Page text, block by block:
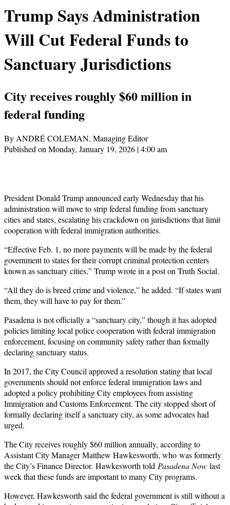
Trump Says Administration
Will Cut Federal Funds to
Sanctuary Jurisdictions
City receives roughly $60 million in
federal funding
By ANDRÉ COLEMAN, Managing Editor
Published on Monday, January 19, 2026 | 4:00 am
President Donald Trump announced early Wednesday that his
administration will move to strip federal funding from sanctuary
cities and states, escalating his crackdown on jurisdictions that limit
cooperation with federal immigration authorities.
“Effective Feb. 1, no more payments will be made by the federal
government to states for their corrupt criminal protection centers
known as sanctuary cities,” Trump wrote in a post on Truth Social.
“All they do is breed crime and violence,” he added. “If states want
them, they will have to pay for them.”
Pasadena is not officially a “sanctuary city,” though it has adopted
policies limiting local police cooperation with federal immigration
enforcement, focusing on community safety rather than formally
declaring sanctuary status.
In 2017, the City Council approved a resolution stating that local
governments should not enforce federal immigration laws and
adopted a policy prohibiting City employees from assisting
Immigration and Customs Enforcement. The city stopped short of
formally declaring itself a sanctuary city, as some advocates had
urged.
The City receives roughly $60 million annually, according to
Assistant City Manager Matthew Hawkesworth, who was formerly
the City’s Finance Director. Hawkesworth told Pasadena Now last
week that these funds are important to many City programs.
However, Hawkesworth said the federal government is still without a